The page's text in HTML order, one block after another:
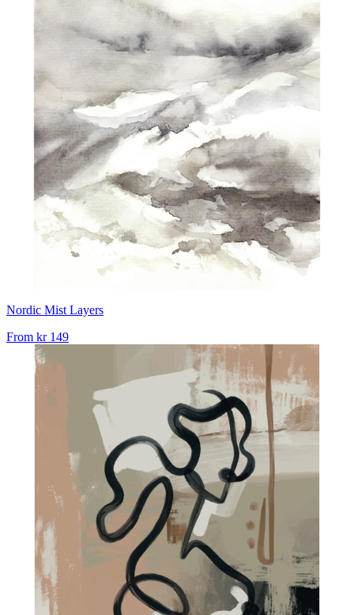
Nordic Mist Layers
From kr 149